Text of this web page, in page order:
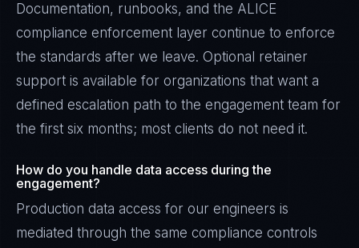
Documentation, runbooks, and the ALICE
compliance enforcement layer continue to enforce
the standards after we leave. Optional retainer
support is available for organizations that want a
defined escalation path to the engagement team for
the first six months; most clients do not need it.
How do you handle data access during the
engagement?
Production data access for our engineers is
mediated through the same compliance controls